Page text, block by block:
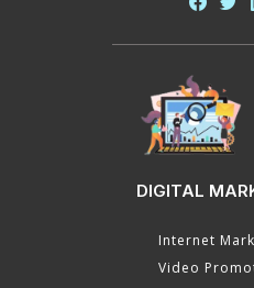
DIGITAL
Internet
Video